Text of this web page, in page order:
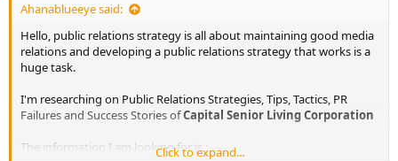
Ahanablueeye said:
Hello, public relations strategy is all about maintaining good media
relations and developing a public relations strategy that works is a
huge task.
I'm researching on Public Relations Strategies, Tips, Tactics, PR
Failures and Success Stories ofCapital Senior Living Corporation
The information I am looking for is :
Click to expand...